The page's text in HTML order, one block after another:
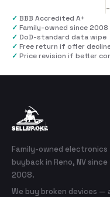
✓ BBB Accredited A+
✓ Family-owned since 2008
✓ DoD-standard data wipe
✓ Free return if offer
✓ Price revision if better
Family-owned electronics
buyback in Reno, NV since
2008.
We buy broken devices —